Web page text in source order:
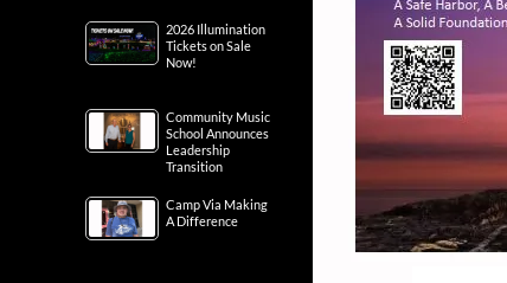
2026 Illumination
Tickets on Sale
Now!
Community Music
School Announces
Leadership
Transition
Camp Via Making
A Difference